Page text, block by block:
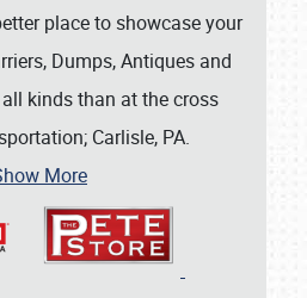
place to showcase your
Dumps, Antiques and
kinds than at the cross
Carlisle, PA.
More